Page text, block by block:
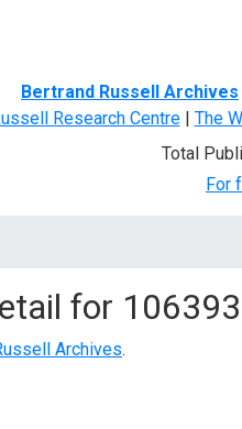
Bertrand Russell Archives
Research Centre| The
Total
For
for 106393
Archives.